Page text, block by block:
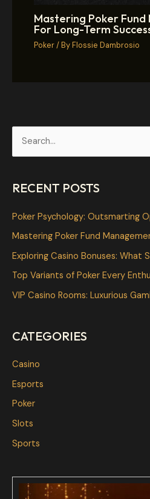
Mastering Poker
For Long-Term
Poker/ ByFlossie Dambrosio
r
c
h
RECENT POSTS
Poker Psychology: Outsmarting
Mastering Poker Fund
Exploring Casino Bonuses: What
Top Variants of Poker Every
VIP Casino Rooms: Luxurious
CATEGORIES
Casino
Esports
Poker
Slots
Sports